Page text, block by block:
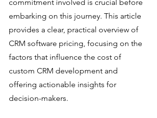
commitment involved is crucial before
embarking on this journey. This article
provides a clear, practical overview of
CRM software pricing, focusing on the
factors that influence the cost of
custom CRM development and
offering actionable insights for
decision-makers.